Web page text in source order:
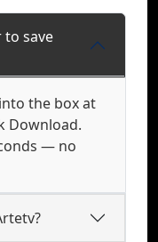
to save
the box at
Download.
— no